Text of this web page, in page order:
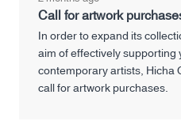
Call for artwork
In order to expand its
aim of effectively
contemporary artists, Hicha
call for artwork purchases.